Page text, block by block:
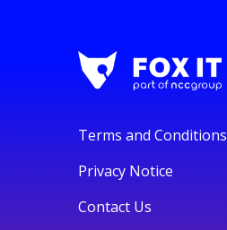
Terms and Conditions
Privacy Notice
Contact Us